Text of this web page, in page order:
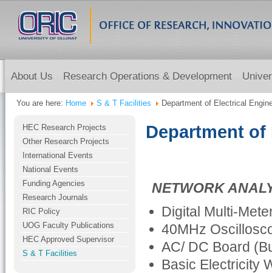
About Us Research Operations & Development
You are here: Home S & T Facilities Department of Electrical
HEC Research Projects
Other Research Projects
International Events
National Events
Funding Agencies
Research Journals
RIC Policy
UOG Faculty Publications
HEC Approved Supervisor
S & T Facilities
Department
NETWORK
Digital Multi-
40MHz
AC/ DC Board
Basic Electricity